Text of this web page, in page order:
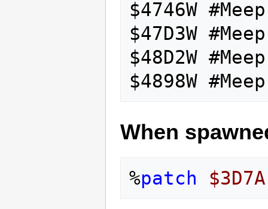
$4746W
$47D3W
$48D2W
When
%patch $3D7A